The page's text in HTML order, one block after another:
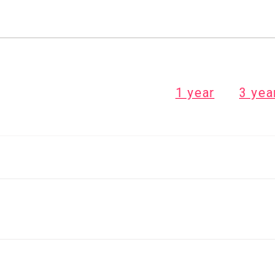
1 year 3